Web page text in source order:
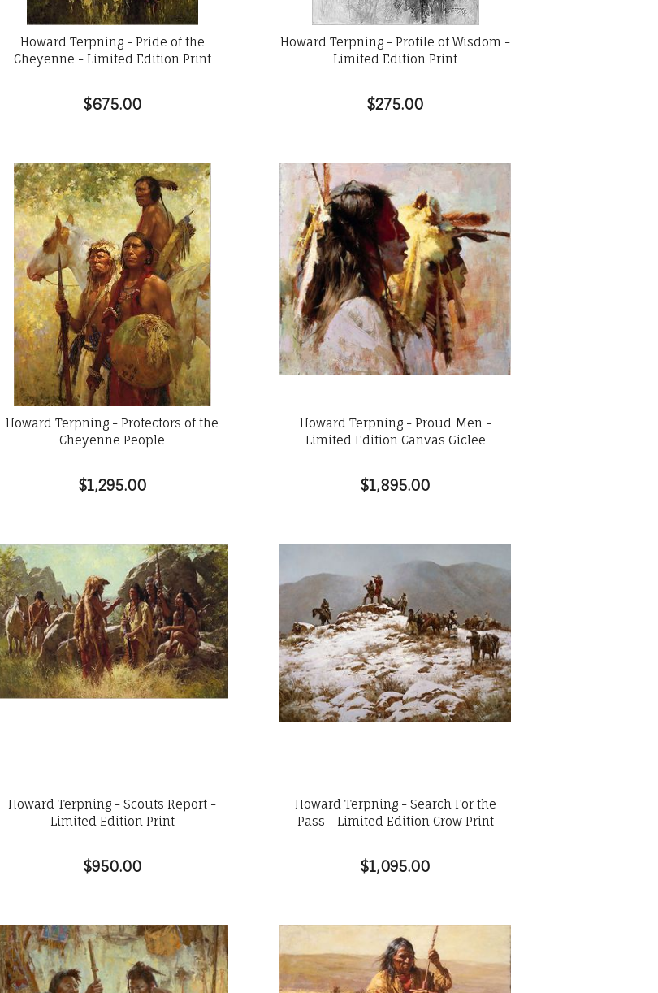
Howard Terpning - Pride of the
Cheyenne - Limited Edition Print
$675.00
Howard Terpning - Profile of Wisdom -
Limited Edition Print
$275.00
Howard Terpning - Protectors of the
Cheyenne People
$1,295.00
Howard Terpning - Proud Men -
Limited Edition Canvas Giclee
$1,895.00
Howard Terpning - Scouts Report -
Limited Edition Print
$950.00
Howard Terpning - Search For the
Pass - Limited Edition Crow Print
$1,095.00